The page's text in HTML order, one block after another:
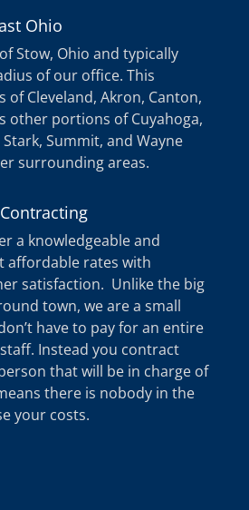
Ohio
Stow, Ohio and typically
of our office. This
of Cleveland, Akron, Canton,
other portions of Cuyahoga,
Summit, and Wayne
surrounding areas.
a knowledgeable and
affordable rates with
satisfaction. Unlike the big
town, we are a small
have to pay for an entire
Instead you contract
that will be in charge of
there is nobody in the
your costs.